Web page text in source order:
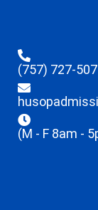
(757) 727-
(M - F 8am -